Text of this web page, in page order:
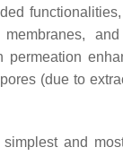
permeation
(due to
and